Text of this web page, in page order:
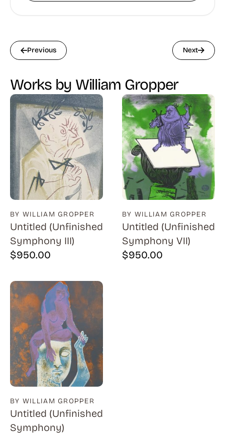
Previous Next
Works by William Gropper
BY WILLIAM GROPPER
Untitled (Unfinished
Symphony III)
$950.00
BY WILLIAM GROPPER
Untitled (Unfinished
Symphony VII)
$950.00
BY WILLIAM GROPPER
Untitled (Unfinished
Symphony)